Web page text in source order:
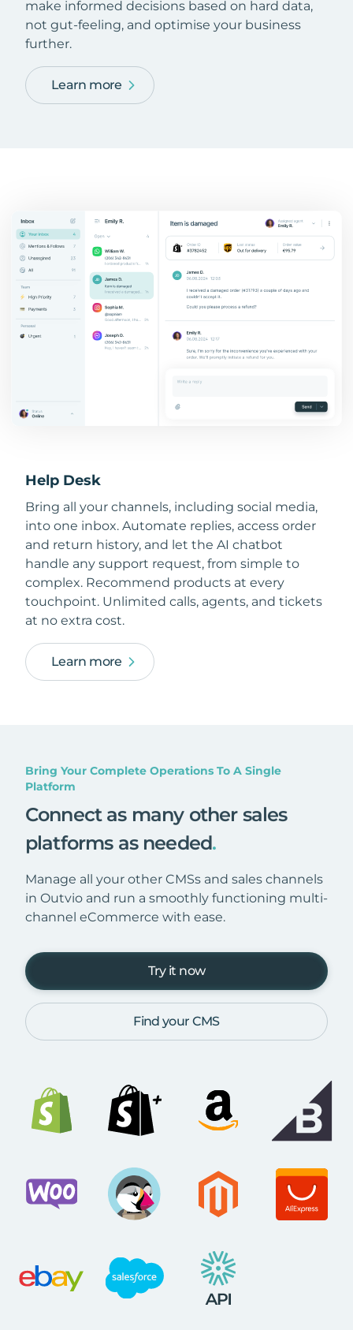
make informed decisions based on hard data,
not gut-feeling, and optimise your business
further.
Learn more
Help Desk
Bring all your channels, including social media,
into one inbox. Automate replies, access order
and return history, and let the AI chatbot
handle any support request, from simple to
complex. Recommend products at every
touchpoint. Unlimited calls, agents, and tickets
at no extra cost.
Learn more
Bring Your Complete Operations To A Single
Platform
Connect as many other sales
platforms as needed.
Manage all your other CMSs and sales channels
in Outvio and run a smoothly functioning multi-
channel eCommerce with ease.
Try it now
Find your CMS